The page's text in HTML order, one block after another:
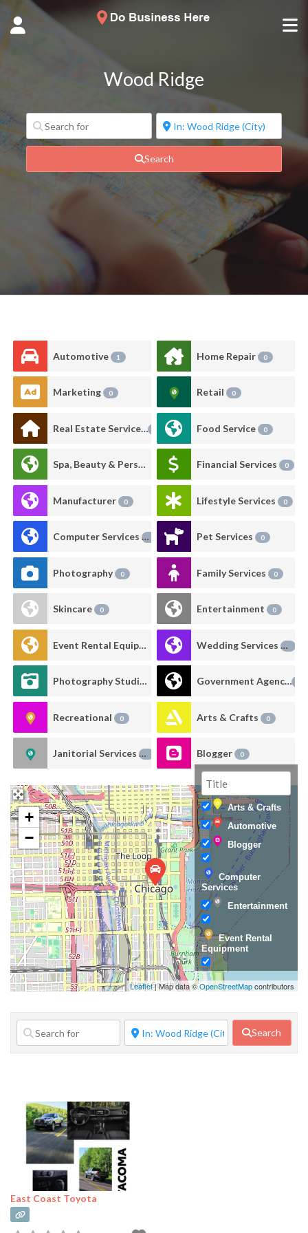
Wood Ridge
Search
Automotive 1 Home Repair 0
Marketing 0 Retail 0
Real Estate Services Food Service 0
Spa, Beauty & Personal Care Financial Services 0
Manufacturer 0 Lifestyle Services 0
Computer Services0 Pet Services 0
Photography 0 Family Services 0
Skincare 0 Entertainment 0
Event Rental Equipment 0 Wedding Services0
Photography Studio Rental Government Agency
Recreational 0 Arts & Crafts 0
Janitorial Services0 Blogger 0
+
−
Leaflet| Map data ©OpenStreetMapcontributors
Arts & Crafts
Automotive
Blogger
Computer
Services
Entertainment
Event Rental
Equipment
Family Services
Financial
Services
Food Service
Search
East Coast Toyota